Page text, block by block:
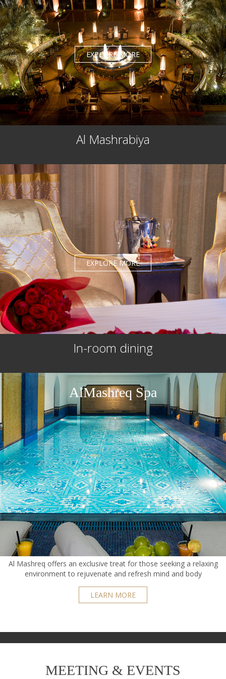
Al Mashrabiya
EXPLORE MORE
In-room dining
EXPLORE MORE
AlMashreq Spa
Al Mashreq offers an exclusive treat for those seeking a relaxing
environment to rejuvenate and refresh mind and body
LEARN MORE
MEETING & EVENTS